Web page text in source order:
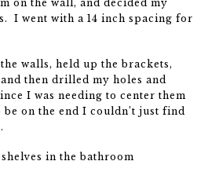
on the wall, and decided my
I went with a 14 inch spacing for
walls, held up the brackets,
then drilled my holes and
I was needing to center them
be on the end I couldn’t just find